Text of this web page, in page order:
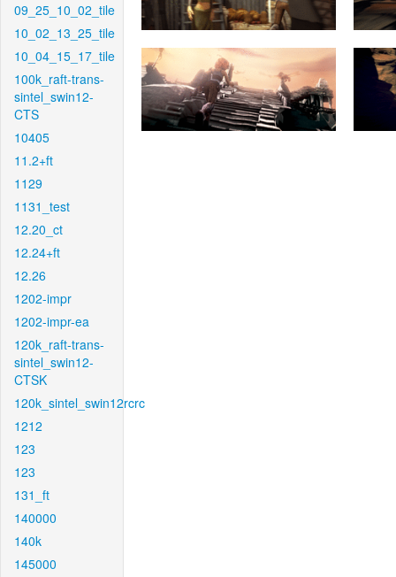
09_25_10_02_tile
10_02_13_25_tile
10_04_15_17_tile
100k_raft-trans-
sintel_swin12-
CTS
10405
11.2+ft
1129
1131_test
12.20_ct
12.24+ft
12.26
1202-impr
1202-impr-ea
120k_raft-trans-
sintel_swin12-
CTSK
120k_sintel_swin12rcrc
1212
123
123
131_ft
140000
140k
145000